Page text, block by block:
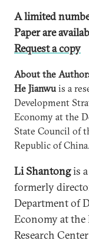
A limited
Paper are
Request a copy
About the
He Jianwu is a
Development
Economy at the
State Council of
Republic of China.
Li Shantongis
formerly
Department of
Economy at the
Research